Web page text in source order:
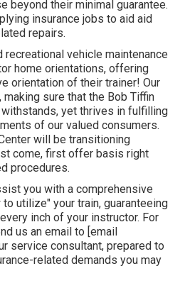
beyond their minimal guarantee.
insurance jobs to aid aid
repairs.
vehicle maintenance
home orientations, offering
orientation of their trainer! Our
sure that the Bob Tiffin
yet thrives in fulfilling
of our valued consumers.
will be transitioning
come, first offer basis right
procedures.
you with a comprehensive
utilize" your train, guaranteeing
inch of your instructor. For
us an email to [email
service consultant, prepared to
related demands you may